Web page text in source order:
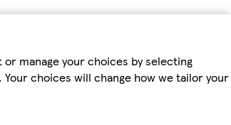
manage your choices by selecting
choices will change how we tailor your